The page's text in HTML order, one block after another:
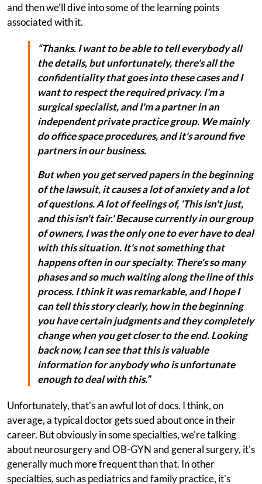
and then we'll dive into some of the learning points
associated with it.
“Thanks. I want to be able to tell everybody all
the details, but unfortunately, there's all the
confidentiality that goes into these cases and I
want to respect the required privacy. I'm a
surgical specialist, and I'm a partner in an
independent private practice group. We mainly
do office space procedures, and it's around five
partners in our business.
But when you get served papers in the beginning
of the lawsuit, it causes a lot of anxiety and a lot
of questions. A lot of feelings of, ‘This isn't just,
and this isn't fair.' Because currently in our group
of owners, I was the only one to ever have to deal
with this situation. It's not something that
happens often in our specialty. There's so many
phases and so much waiting along the line of this
process. I think it was remarkable, and I hope I
can tell this story clearly, how in the beginning
you have certain judgments and they completely
change when you get closer to the end. Looking
back now, I can see that this is valuable
information for anybody who is unfortunate
enough to deal with this.”
Unfortunately, that's an awful lot of docs. I think, on
average, a typical doctor gets sued about once in their
career. But obviously in some specialties, we're talking
about neurosurgery and OB-GYN and general surgery, it's
generally much more frequent than that. In other
specialties, such as pediatrics and family practice, it's